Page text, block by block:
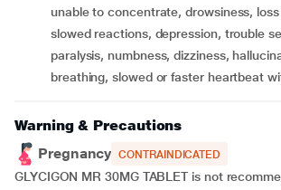
unable to concentrate, drowsiness,
slowed reactions, depression, trouble
paralysis, numbness, dizziness,
breathing, slowed or faster heartbeat
Warning & Precautions
Pregnancy CONTRAINDICATED
GLYCIGON MR 30MG TABLET is not